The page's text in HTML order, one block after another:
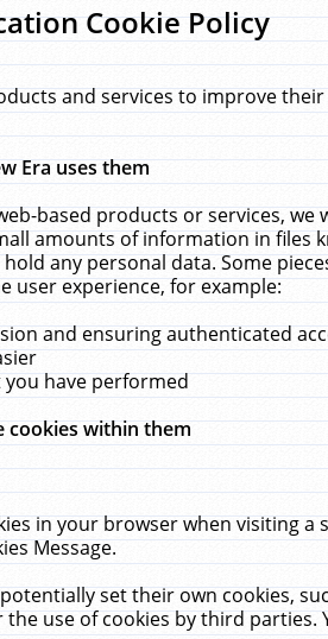
Cookie Policy
and services to improve
Era uses them
based products or services,
amounts of information in files
any personal data. Some
user experience, for example:
and ensuring authenticated
have performed
cookies within them
in your browser when visiting
Message.
set their own cookies,
use of cookies by third